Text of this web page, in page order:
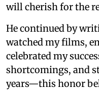
will cherish for the
He continued by
watched my films,
celebrated my
shortcomings, and
years—this honor